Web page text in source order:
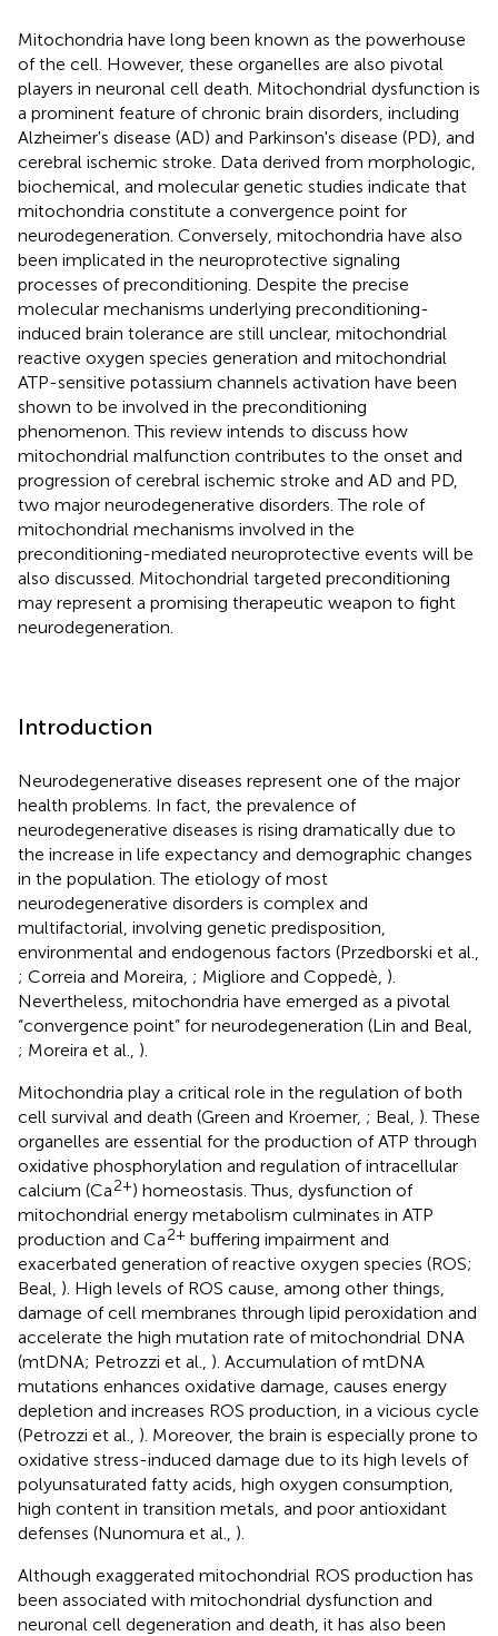
Mitochondria have long been known as the powerhouse
of the cell. However, these organelles are also pivotal
players in neuronal cell death. Mitochondrial dysfunction is
a prominent feature of chronic brain disorders, including
Alzheimer's disease (AD) and Parkinson's disease (PD), and
cerebral ischemic stroke. Data derived from morphologic,
biochemical, and molecular genetic studies indicate that
mitochondria constitute a convergence point for
neurodegeneration. Conversely, mitochondria have also
been implicated in the neuroprotective signaling
processes of preconditioning. Despite the precise
molecular mechanisms underlying preconditioning-
induced brain tolerance are still unclear, mitochondrial
reactive oxygen species generation and mitochondrial
ATP-sensitive potassium channels activation have been
shown to be involved in the preconditioning
phenomenon. This review intends to discuss how
mitochondrial malfunction contributes to the onset and
progression of cerebral ischemic stroke and AD and PD,
two major neurodegenerative disorders. The role of
mitochondrial mechanisms involved in the
preconditioning-mediated neuroprotective events will be
also discussed. Mitochondrial targeted preconditioning
may represent a promising therapeutic weapon to fight
neurodegeneration.
Introduction
Neurodegenerative diseases represent one of the major
health problems. In fact, the prevalence of
neurodegenerative diseases is rising dramatically due to
the increase in life expectancy and demographic changes
in the population. The etiology of most
neurodegenerative disorders is complex and
multifactorial, involving genetic predisposition,
environmental and endogenous factors (Przedborski et al.,
; Correia and Moreira, ; Migliore and Coppedè, ).
Nevertheless, mitochondria have emerged as a pivotal
“convergence point” for neurodegeneration (Lin and Beal,
; Moreira et al., ).
Mitochondria play a critical role in the regulation of both
cell survival and death (Green and Kroemer, ; Beal, ). These
organelles are essential for the production of ATP through
oxidative phosphorylation and regulation of intracellular
calcium (Ca2+) homeostasis. Thus, dysfunction of
mitochondrial energy metabolism culminates in ATP
production and Ca2+ buffering impairment and
exacerbated generation of reactive oxygen species (ROS;
Beal, ). High levels of ROS cause, among other things,
damage of cell membranes through lipid peroxidation and
accelerate the high mutation rate of mitochondrial DNA
(mtDNA; Petrozzi et al., ). Accumulation of mtDNA
mutations enhances oxidative damage, causes energy
depletion and increases ROS production, in a vicious cycle
(Petrozzi et al., ). Moreover, the brain is especially prone to
oxidative stress-induced damage due to its high levels of
polyunsaturated fatty acids, high oxygen consumption,
high content in transition metals, and poor antioxidant
defenses (Nunomura et al., ).
Although exaggerated mitochondrial ROS production has
been associated with mitochondrial dysfunction and
neuronal cell degeneration and death, it has also been